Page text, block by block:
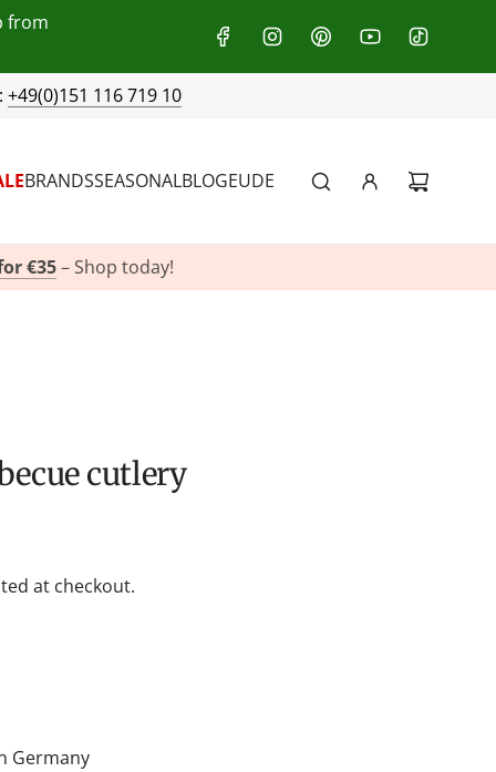
from
+49(0)151 116 719 10
BRANDSSEASONALBLOGEUDE
€35– Shop today!
cutlery
at checkout.
Germany